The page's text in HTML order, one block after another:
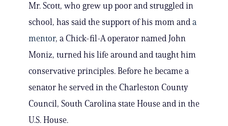
Mr. Scott, who grew up poor and struggled in
school, has said the support of his mom and a
mentor, a Chick-fil-A operator named John
Moniz, turned his life around and taught him
conservative principles. Before he became a
senator he served in the Charleston County
Council, South Carolina state House and in the
U.S. House.